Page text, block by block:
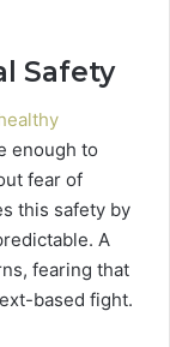
Safety
enough to
fear of
this safety by
A
fearing that
based fight.